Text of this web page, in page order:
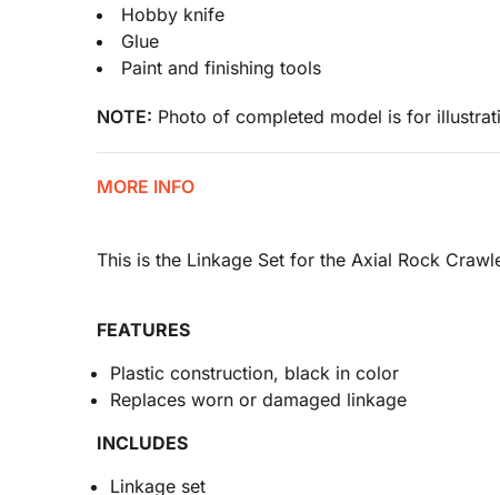
Hobby knife
Glue
Paint and finishing tools
NOTE: Photo of completed model is for
MORE INFO
This is the Linkage Set for the Axial Rock
FEATURES
Plastic construction, black in color
Replaces worn or damaged linkage
INCLUDES
Linkage set